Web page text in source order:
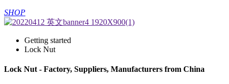
SHOP
Getting started
Lock Nut
Lock Nut - Factory, Suppliers, Manufacturers from China